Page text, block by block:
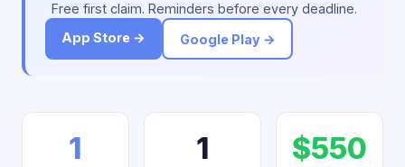
Free first claim. Reminders before every deadline.
App Store →
Google Play →
1 1 $550